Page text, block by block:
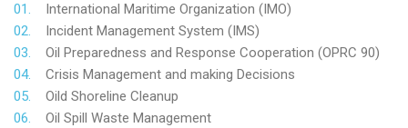
International Maritime Organization (IMO)
Incident Management System (IMS)
Oil Preparedness and Response Cooperation (OPRC 90)
Crisis Management and making Decisions
Oild Shoreline Cleanup
Oil Spill Waste Management